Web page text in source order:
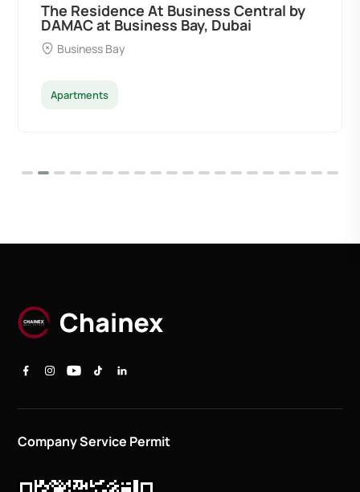
The Residence At Business Central by
DAMAC at Business Bay, Dubai
Business Bay
Apartments
Company Service Permit